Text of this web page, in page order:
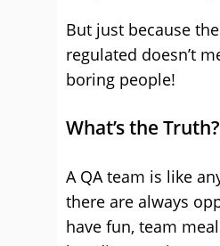
But just because
regulated doesn’t
boring people!
What’s the Truth?
A QA team is like
there are always
have fun, team